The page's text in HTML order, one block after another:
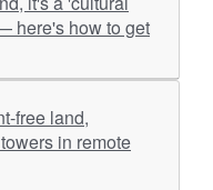
here's how to get
in remote